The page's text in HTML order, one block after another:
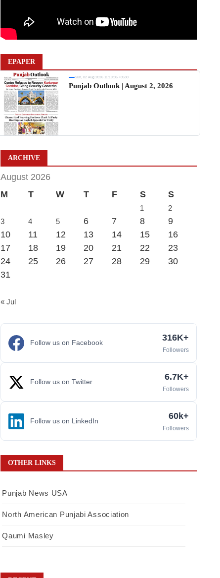
EPAPER
Sun, 02 Aug 2026 11:19:06 +0530
Punjab Outlook | August 2, 2026
ARCHIVE
August 2026
M
T W T F S S
1
2
3
4 5 6 7 8
9
10
11 12 13 14 15
16
17
18 19 20 21 22
23
24
25 26 27 28 29
30
31
« Jul
Follow us on Facebook 316K+
Followers
Follow us on Twitter 6.7K+
Followers
Follow us on LinkedIn 60k+
Followers
OTHER LINKS
Punjab News USA
North American Punjabi Association
Qaumi Masley